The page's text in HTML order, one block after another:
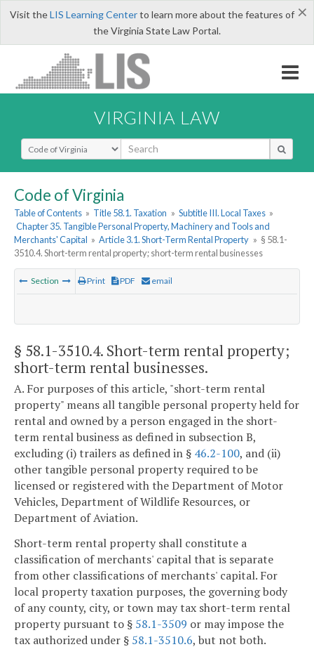
×
Visit theLIS Learning Centerto learn more about the features of
the Virginia State Law Portal.
VIRGINIA LAW
Select Search Type
Code of Virginia
Table of Contents » Title 58.1. Taxation » Subtitle III. Local Taxes »
Chapter 35. Tangible Personal Property, Machinery and Tools and
Merchants' Capital » Article 3.1. Short-Term Rental Property » § 58.1-
3510.4. Short-term rental property; short-term rental businesses
Section Print PDF email
§ 58.1-3510.4. Short-term rental property;
short-term rental businesses.
A. For purposes of this article, "short-term rental
property" means all tangible personal property held for
rental and owned by a person engaged in the short-
term rental business as defined in subsection B,
excluding (i) trailers as defined in § 46.2-100, and (ii)
other tangible personal property required to be
licensed or registered with the Department of Motor
Vehicles, Department of Wildlife Resources, or
Department of Aviation.
Short-term rental property shall constitute a
classification of merchants' capital that is separate
from other classifications of merchants' capital. For
local property taxation purposes, the governing body
of any county, city, or town may tax short-term rental
property pursuant to § 58.1-3509 or may impose the
tax authorized under § 58.1-3510.6, but not both.